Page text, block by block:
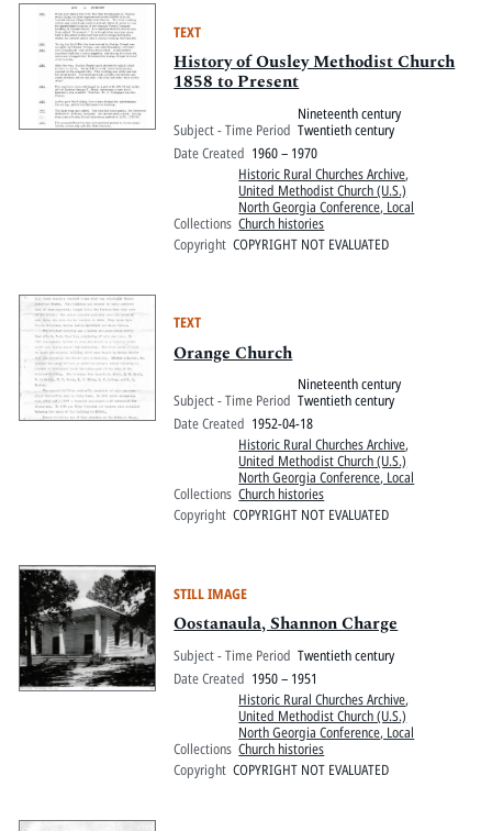
TEXT
History of Ousley Methodist Church
1858 to Present
Subject - Time Period
Nineteenth century
Twentieth century
Date Created 1960 – 1970
Collections
Historic Rural Churches Archive,
United Methodist Church (U.S.)
North Georgia Conference, Local
Church histories
Copyright COPYRIGHT NOT EVALUATED
TEXT
Orange Church
Subject - Time Period
Nineteenth century
Twentieth century
Date Created 1952-04-18
Collections
Historic Rural Churches Archive,
United Methodist Church (U.S.)
North Georgia Conference, Local
Church histories
Copyright COPYRIGHT NOT EVALUATED
STILL IMAGE
Oostanaula, Shannon Charge
Subject - Time Period Twentieth century
Date Created 1950 – 1951
Collections
Historic Rural Churches Archive,
United Methodist Church (U.S.)
North Georgia Conference, Local
Church histories
Copyright COPYRIGHT NOT EVALUATED